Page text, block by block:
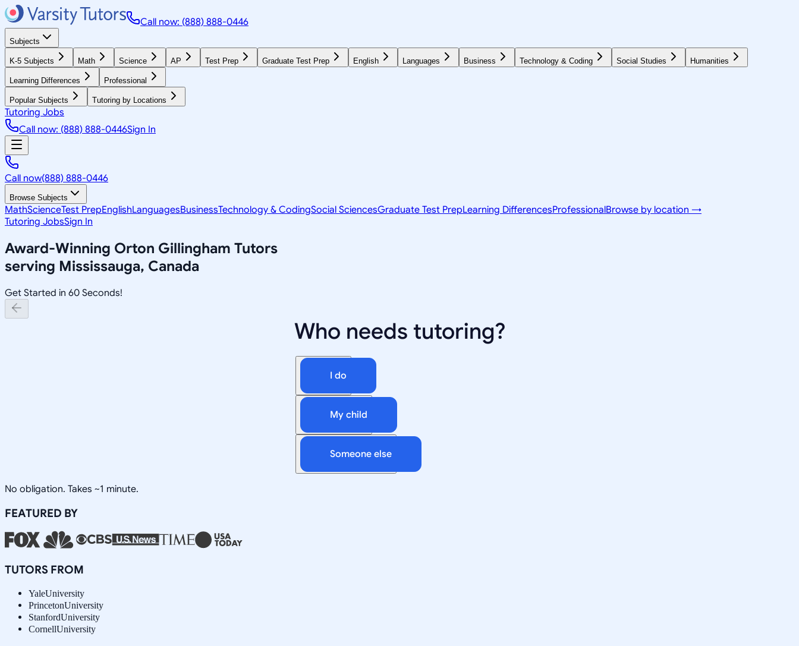
Call now: (888) 888-0446
Subjects
K-5 Subjects Math Science AP Test Prep Graduate Test Prep English Languages Business Technology & Coding Social Studies Humanities
Learning Differences Professional
Popular Subjects Tutoring by Locations
Tutoring Jobs
Call now: (888) 888-0446Sign In
Call now(888) 888-0446
Browse Subjects
MathScienceTest PrepEnglishLanguagesBusinessTechnology & CodingSocial SciencesGraduate Test PrepLearning DifferencesProfessionalBrowse by location →
Tutoring JobsSign In
Award-Winning Orton Gillingham Tutors
serving Mississauga, Canada
Get Started in 60 Seconds!
Who needs tutoring?
I do
My child
Someone else
No obligation. Takes ~1 minute.
FEATURED BY
TUTORS FROM
YaleUniversity
PrincetonUniversity
StanfordUniversity
CornellUniversity